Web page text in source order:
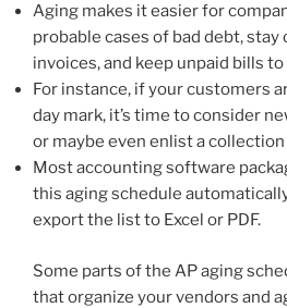
Aging makes it easier for
probable cases of bad debt,
invoices, and keep unpaid bills
For instance, if your customers
day mark, it’s time to consider
or maybe even enlist a collection
Most accounting software
this aging schedule
export the list to Excel or PDF.
Some parts of the AP aging
that organize your vendors and